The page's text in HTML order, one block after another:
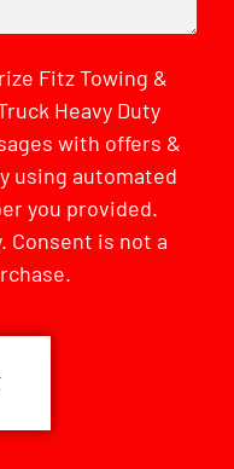
Fitz Towing &
Heavy Duty
with offers &
using automated
you provided.
Consent is not a